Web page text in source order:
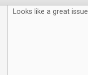
Looks like a great